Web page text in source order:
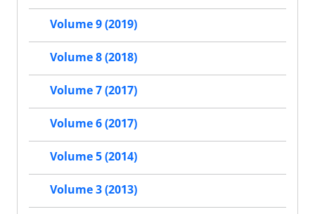
Volume 9 (2019)
Volume 8 (2018)
Volume 7 (2017)
Volume 6 (2017)
Volume 5 (2014)
Volume 3 (2013)